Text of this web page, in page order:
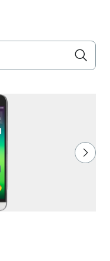
below the field as you